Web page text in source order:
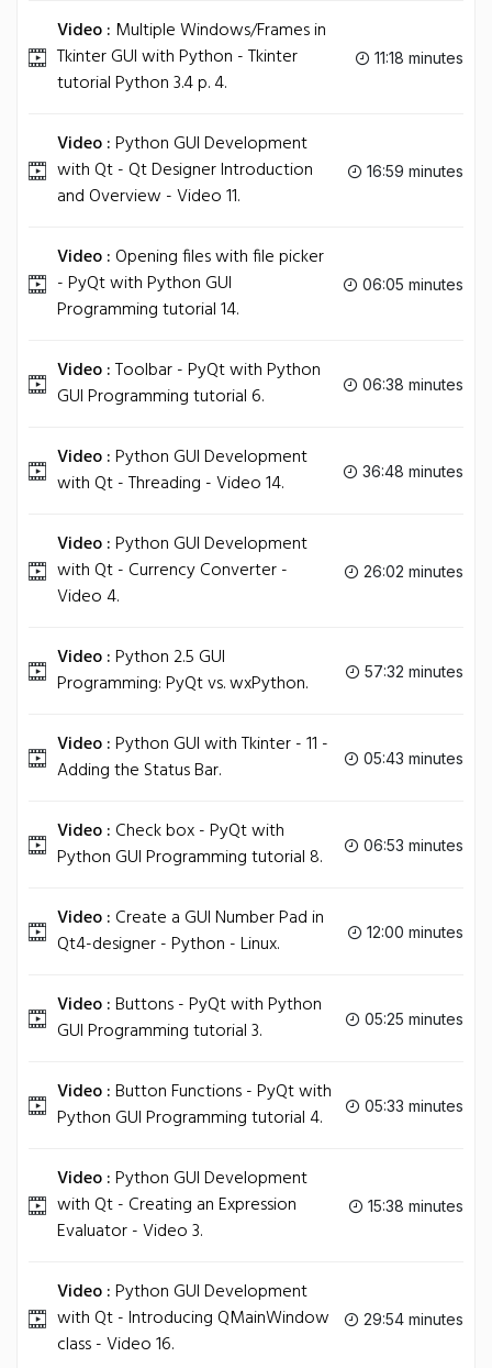
Video : Multiple Windows/Frames in
Tkinter GUI with Python - Tkinter
tutorial Python 3.4 p. 4.
11:18 minutes
Video :Python GUI Development
with Qt - Qt Designer Introduction
and Overview - Video 11.
16:59 minutes
Video :Opening files with file picker
- PyQt with Python GUI
Programming tutorial 14.
06:05 minutes
Video :Toolbar - PyQt with Python
GUI Programming tutorial 6.
06:38 minutes
Video :Python GUI Development
with Qt - Threading - Video 14.
36:48 minutes
Video :Python GUI Development
with Qt - Currency Converter -
Video 4.
26:02 minutes
Video :Python 2.5 GUI
Programming: PyQt vs. wxPython.
57:32 minutes
Video :Python GUI with Tkinter - 11 -
Adding the Status Bar.
05:43 minutes
Video : Check box - PyQt with
Python GUI Programming tutorial 8.
06:53 minutes
Video : Create a GUI Number Pad in
Qt4-designer - Python - Linux.
12:00 minutes
Video :Buttons - PyQt with Python
GUI Programming tutorial 3.
05:25 minutes
Video :Button Functions - PyQt with
Python GUI Programming tutorial 4.
05:33 minutes
Video :Python GUI Development
with Qt - Creating an Expression
Evaluator - Video 3.
15:38 minutes
Video :Python GUI Development
with Qt - Introducing QMainWindow
class - Video 16.
29:54 minutes